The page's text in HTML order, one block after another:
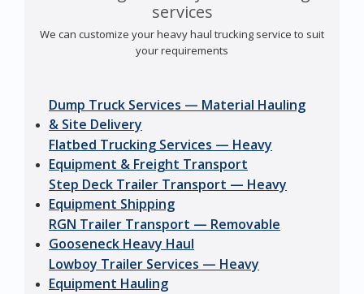
services
We can customize your heavy haul trucking service to suit
your requirements
Dump Truck Services — Material Hauling
& Site Delivery
Flatbed Trucking Services — Heavy
Equipment & Freight Transport
Step Deck Trailer Transport — Heavy
Equipment Shipping
RGN Trailer Transport — Removable
Gooseneck Heavy Haul
Lowboy Trailer Services — Heavy
Equipment Hauling